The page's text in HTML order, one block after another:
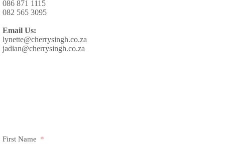
086 871 1115
082 565 3095
Email Us:
lynette@cherrysingh.co.za
jadian@cherrysingh.co.za
First Name